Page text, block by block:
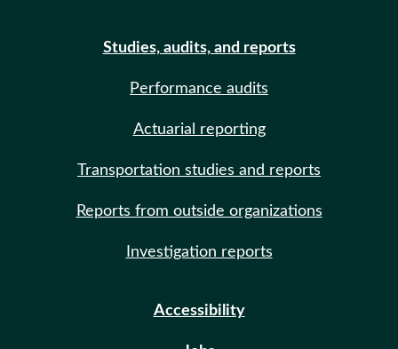
Studies, audits, and reports
Performance audits
Actuarial reporting
Transportation studies and reports
Reports from outside organizations
Investigation reports
Accessibility